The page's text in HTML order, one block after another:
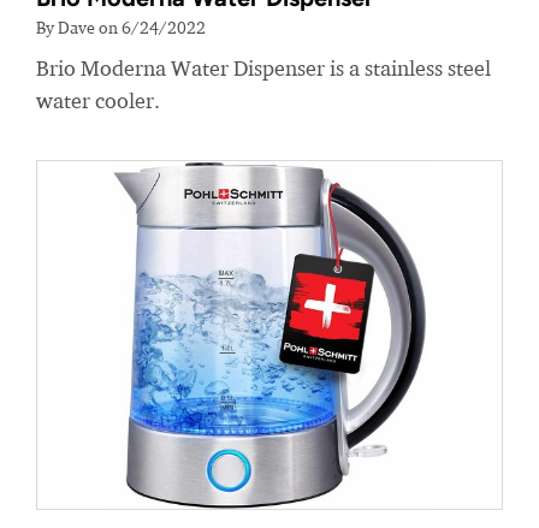
By Dave on 6/24/2022
Brio Moderna Water Dispenser is a stainless steel
water cooler.